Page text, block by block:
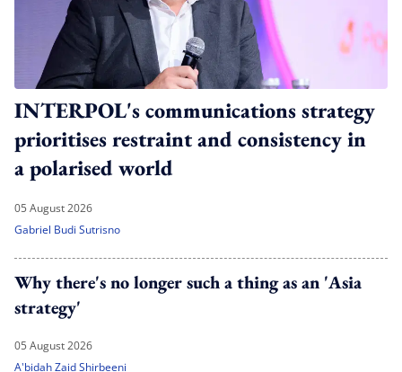
INTERPOL's communications strategy
prioritises restraint and consistency in
a polarised world
05 August 2026
Gabriel Budi Sutrisno
Why there's no longer such a thing as an 'Asia
strategy'
05 August 2026
A'bidah Zaid Shirbeeni